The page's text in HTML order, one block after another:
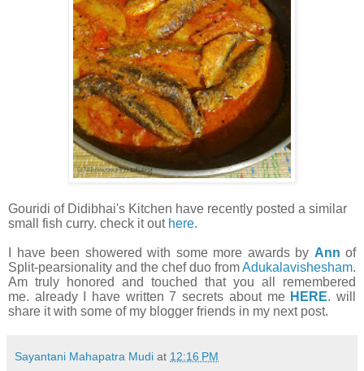
Gouridi of Didibhai's Kitchen have recently posted a similar
small fish curry. check it out here.
I have been showered with some more awards by Ann of
Split-pearsionality and the chef duo fromAdukalavishesham.
Am truly honored and touched that you all remembered
me. already I have written 7 secrets about me HERE. will
share it with some of my blogger friends in my next post.
Sayantani Mahapatra Mudi at 12:16 PM